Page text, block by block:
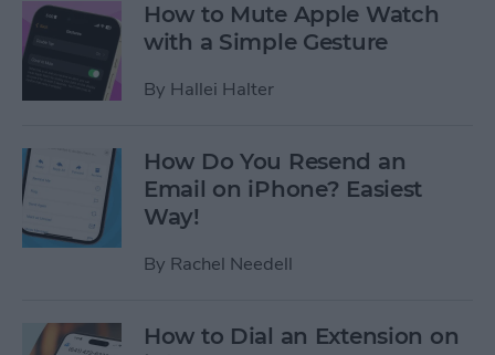
How to Mute Apple Watch
with a Simple Gesture
By Hallei Halter
How Do You Resend an
Email on iPhone? Easiest
Way!
By Rachel Needell
How to Dial an Extension on